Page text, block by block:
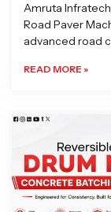
Amruta
Road Paver
advanced road
READ MORE »